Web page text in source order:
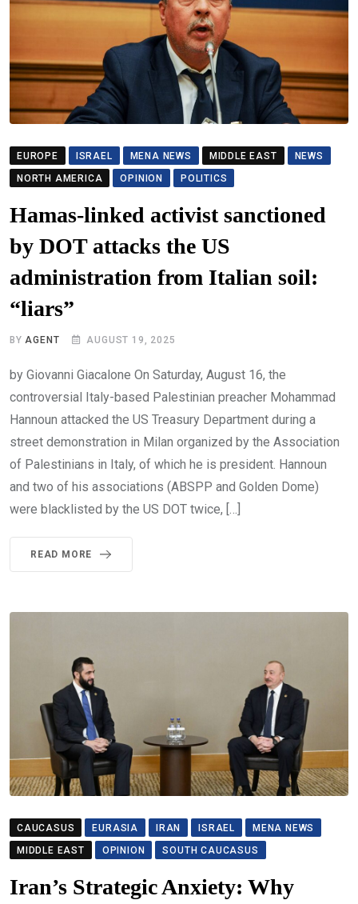
EUROPE ISRAEL MENA NEWS MIDDLE EAST
NEWS
NORTH AMERICA
OPINION POLITICS
Hamas-linked activist sanctioned
by DOT attacks the US
administration from Italian soil:
“liars”
BYAGENT AUGUST 19, 2025
by Giovanni Giacalone On Saturday, August 16, the
controversial Italy-based Palestinian preacher Mohammad
Hannoun attacked the US Treasury Department during a
street demonstration in Milan organized by the Association
of Palestinians in Italy, of which he is president. Hannoun
and two of his associations (ABSPP and Golden Dome)
were blacklisted by the US DOT twice, […]
READ MORE
CAUCASUS EURASIA IRAN ISRAEL
MENA NEWS
MIDDLE EAST
OPINION SOUTH CAUCASUS
Iran’s Strategic Anxiety: Why